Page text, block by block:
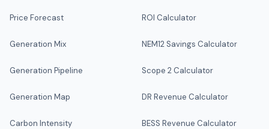
Price Forecast
Generation Mix
Generation Pipeline
Generation Map
Carbon Intensity
ROI Calculator
NEM12 Savings Calculator
Scope 2 Calculator
DR Revenue Calculator
BESS Revenue Calculator